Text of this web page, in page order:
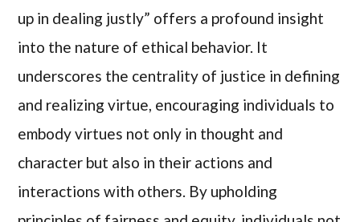
up in dealing justly” offers a profound insight
into the nature of ethical behavior. It
underscores the centrality of justice in defining
and realizing virtue, encouraging individuals to
embody virtues not only in thought and
character but also in their actions and
interactions with others. By upholding